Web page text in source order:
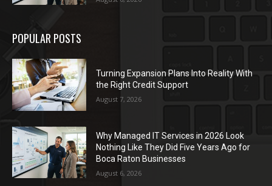
POPULAR POSTS
Turning Expansion Plans Into Reality With
the Right Credit Support
August 7, 2026
Why Managed IT Services in 2026 Look
Nothing Like They Did Five Years Ago for
Boca Raton Businesses
August 6, 2026